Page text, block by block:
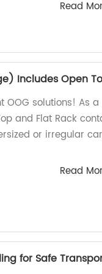
Read
Includes Open
OOG solutions! As
and Flat Rack
or irregular
Read
for Safe